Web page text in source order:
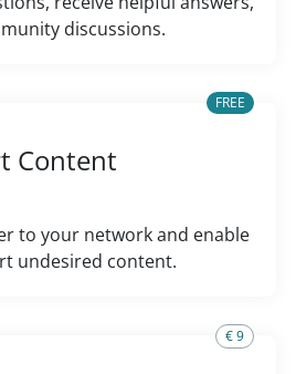
discussions.
FREE
Content
to your network and enable
undesired content.
€ 9